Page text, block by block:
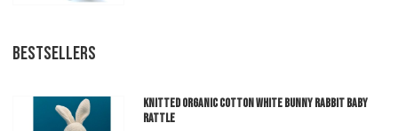
BESTSELLERS
Knitted Organic Cotton White Bunny Rabbit Baby
Rattle